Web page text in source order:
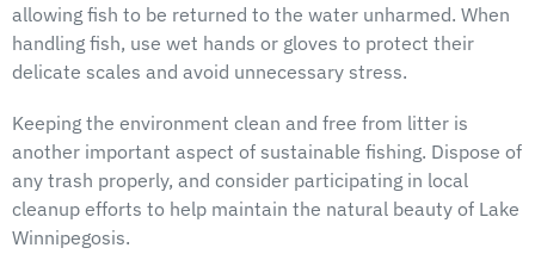
allowing fish to be returned to the water unharmed. When
handling fish, use wet hands or gloves to protect their
delicate scales and avoid unnecessary stress.
Keeping the environment clean and free from litter is
another important aspect of sustainable fishing. Dispose of
any trash properly, and consider participating in local
cleanup efforts to help maintain the natural beauty of Lake
Winnipegosis.